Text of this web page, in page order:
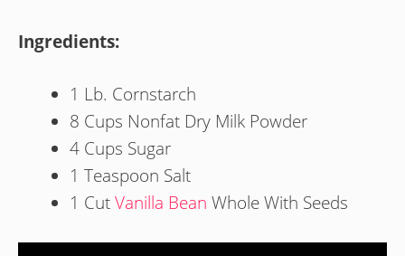
Ingredients:
1 Lb. Cornstarch
8 Cups Nonfat Dry Milk Powder
4 Cups Sugar
1 Teaspoon Salt
1 CutVanilla Bean Whole With Seeds